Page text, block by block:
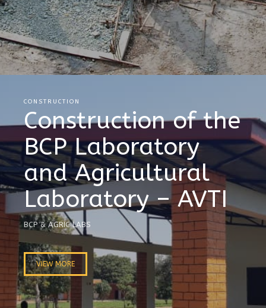
CONSTRUCTION
Construction of the
BCP Laboratory
and Agricultural
Laboratory – AVTI
BCP & AGRIC LABS
VIEW MORE